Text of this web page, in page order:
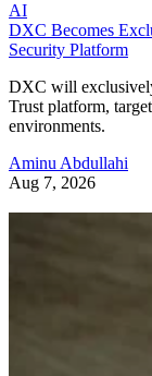
AI
DXC Becomes
Security Platform
DXC will
Trust platform,
environments.
Aminu Abdullahi
Aug 7, 2026